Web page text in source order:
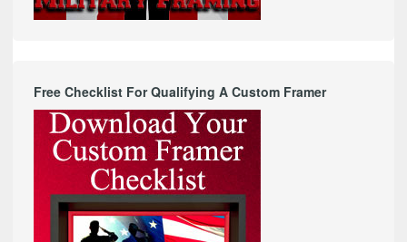
Free Checklist For Qualifying A Custom Framer